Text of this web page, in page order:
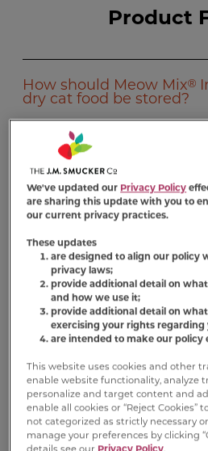
Product
How should Meow Mix®
dry cat food be stored?
Where can I buy Meow
Health dry cat food?
Does Meow Mix®Indoor
food help cats lose
Ingredient Statement
Ground Corn, Chicken By-
We've updated our Privacy Policy
are sharing this update with you to
our current privacy practices.
These updates
are designed to align our policy
privacy laws;
provide additional detail on
and how we use it;
provide additional detail on
exercising your rights regarding
are intended to make our policy
This website uses cookies and other
enable website functionality, analyze
personalize and target content and
enable all cookies or “Reject Cookies”
not categorized as strictly necessary
manage your preferences by clicking